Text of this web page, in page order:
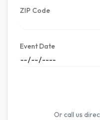
ZIP Code
Event Date
Or call us